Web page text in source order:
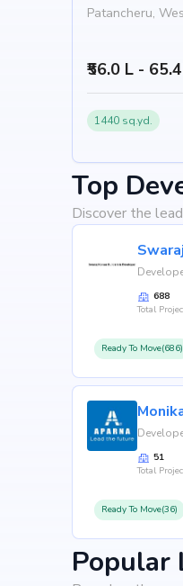
Patancheru,
₹56.0 L -
1440 sq.yd.
Top
Discover the
688
Total
Ready To Move(686)
51
Total
Ready To Move(36)
Popular